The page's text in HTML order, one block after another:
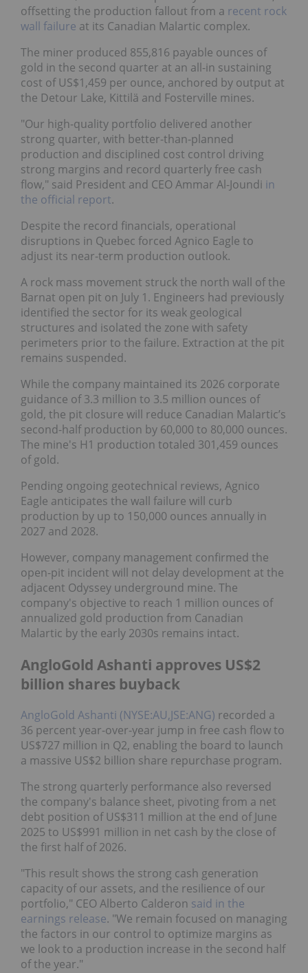
offsetting the production fallout from a recent rock
wall failure at its Canadian Malartic complex.
The miner produced 855,816 payable ounces of
gold in the second quarter at an all-in sustaining
cost of US$1,459 per ounce, anchored by output at
the Detour Lake, Kittilä and Fosterville mines.
"Our high-quality portfolio delivered another
strong quarter, with better-than-planned
production and disciplined cost control driving
strong margins and record quarterly free cash
flow," said President and CEO Ammar Al-Joundi in
the official report.
Despite the record financials, operational
disruptions in Quebec forced Agnico Eagle to
adjust its near-term production outlook.
A rock mass movement struck the north wall of the
Barnat open pit on July 1. Engineers had previously
identified the sector for its weak geological
structures and isolated the zone with safety
perimeters prior to the failure. Extraction at the pit
remains suspended.
While the company maintained its 2026 corporate
guidance of 3.3 million to 3.5 million ounces of
gold, the pit closure will reduce Canadian Malartic’s
second-half production by 60,000 to 80,000 ounces.
The mine's H1 production totaled 301,459 ounces
of gold.
Pending ongoing geotechnical reviews, Agnico
Eagle anticipates the wall failure will curb
production by up to 150,000 ounces annually in
2027 and 2028.
However, company management confirmed the
open-pit incident will not delay development at the
adjacent Odyssey underground mine. The
company's objective to reach 1 million ounces of
annualized gold production from Canadian
Malartic by the early 2030s remains intact.
AngloGold Ashanti approves US$2
billion shares buyback
AngloGold Ashanti (NYSE:AU,JSE:ANG) recorded a
36 percent year-over-year jump in free cash flow to
US$727 million in Q2, enabling the board to launch
a massive US$2 billion share repurchase program.
The strong quarterly performance also reversed
the company's balance sheet, pivoting from a net
debt position of US$311 million at the end of June
2025 to US$991 million in net cash by the close of
the first half of 2026.
"This result shows the strong cash generation
capacity of our assets, and the resilience of our
portfolio," CEO Alberto Calderon said in the
earnings release. "We remain focused on managing
the factors in our control to optimize margins as
we look to a production increase in the second half
of the year."